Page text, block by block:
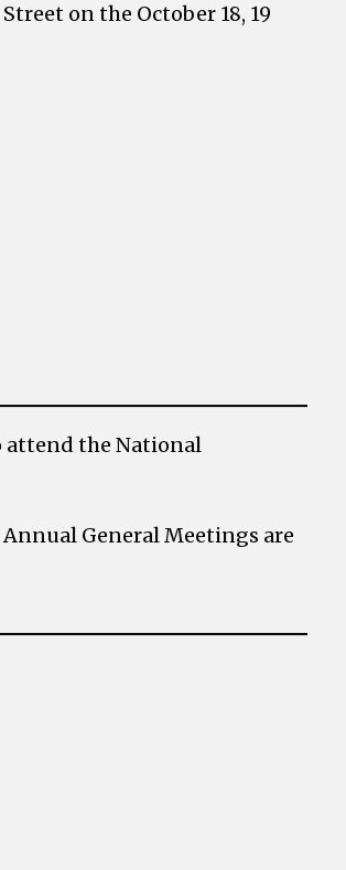
on the October 18, 19
attend the National
General Meetings are